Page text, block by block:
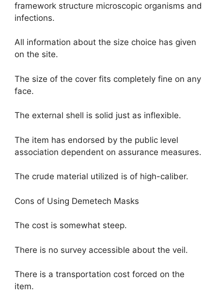
framework structure microscopic organisms and
infections.
All information about the size choice has given
on the site.
The size of the cover fits completely fine on any
face.
The external shell is solid just as inflexible.
The item has endorsed by the public level
association dependent on assurance measures.
The crude material utilized is of high-caliber.
Cons of Using Demetech Masks
The cost is somewhat steep.
There is no survey accessible about the veil.
There is a transportation cost forced on the
item.